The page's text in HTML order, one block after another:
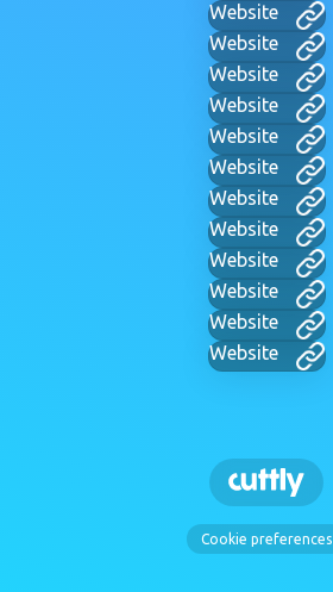
Website
Website
Website
Website
Website
Website
Website
Website
Website
Website
Website
Website
Cookie preferences